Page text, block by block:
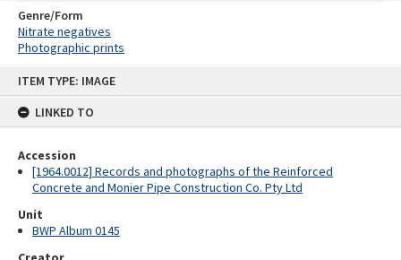
ITEM TYPE: IMAGE
LINKED TO
Accession
[1964.0012] Records and photographs of the Reinforced
Concrete and Monier Pipe Construction Co. Pty Ltd
Unit
BWP Album 0145
Genre/Form
Nitrate negatives
Photographic prints